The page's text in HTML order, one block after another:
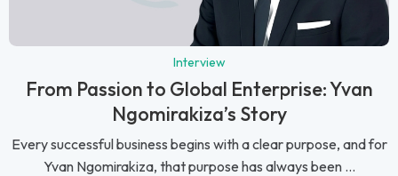
Interview
From Passion to Global Enterprise: Yvan
Ngomirakiza’s Story
Every successful business begins with a clear purpose, and for
Yvan Ngomirakiza, that purpose has always been ...